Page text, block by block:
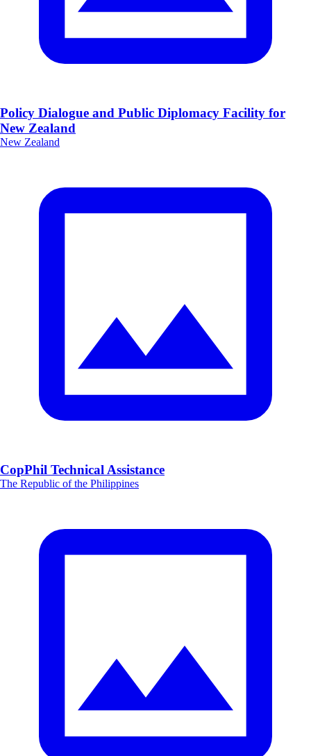
Policy Dialogue and Public Diplomacy Facility for
New Zealand
New Zealand
CopPhil Technical Assistance
The Republic of the Philippines